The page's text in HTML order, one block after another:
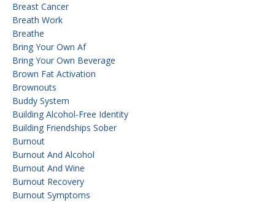
Breast Cancer
Breath Work
Breathe
Bring Your Own Af
Bring Your Own Beverage
Brown Fat Activation
Brownouts
Buddy System
Building Alcohol-Free Identity
Building Friendships Sober
Burnout
Burnout And Alcohol
Burnout And Wine
Burnout Recovery
Burnout Symptoms